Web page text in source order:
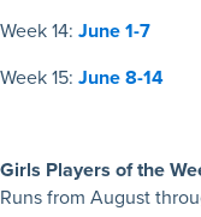
Week 14: June 1-7
Week 15: June 8-14
Girls Players of the
Runs from August